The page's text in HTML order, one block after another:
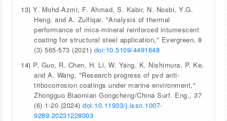
13) Y. Mohd-Azmi, F. Ahmad, S. Kabir, N. Nosbi, Y.G.
Heng, and A. Zulfiqar, "Analysis of thermal
performance of mica-mineral reinforced intumescent
coating for structural steel application," Evergreen, 8
(3) 565-573 (2021) doi:10.5109/4491648
14) P. Guo, R. Chen, H. Li, W. Yang, K. Nishimura, P. Ke,
and A. Wang, "Research progress of pvd anti-
tribocorrosion coatings under marine environment,"
Zhongguo Biaomian Gongcheng/China Surf. Eng., 37
(6) 1-20 (2024)doi:10.11933/j.issn.1007-
9289.20231228003